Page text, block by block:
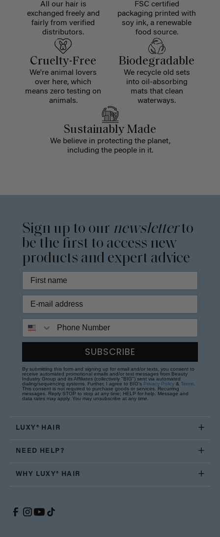
All our hair is
exchanged freely and
fairly from verified
distributors.
FSC certified
packaging printed with
soy ink, a renewable
food source.
Cruelty-Free
We're animal lovers
over here, which
means zero testing on
animals.
Biodegradable
We recycle old sets
into oil-absorbing
mats that clean
waterways.
Sustainably Made
We believe in protecting the planet,
including the people in it.
Sign up to our newsletterto
be the first to access new
products and expert advice
SUBSCRIBE
By submitting this form and signing up for email and/or texts, you consent to
receive automated promotional emails and/or text messages from Beauty
Industry Group and its Affiliates (collectively "BIG") sent via automated
dialing/sequencing systems. Further, I agree to BIG's Privacy Policy & Terms
This consent is not required to purchase goods or services. Recurring
messages. Reply STOP to stop at any time; HELP for help. Message and
data rates may apply. You may unsubscribe at any time.
LUXY® HAIR
NEED HELP?
WHY LUXY® HAIR